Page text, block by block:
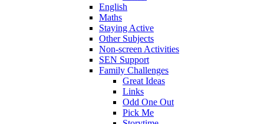
English
Maths
Staying Active
Other Subjects
Non-screen Activities
SEN Support
Family Challenges
Great Ideas
Links
Odd One Out
Pick Me